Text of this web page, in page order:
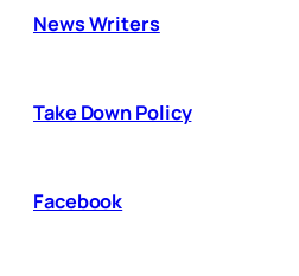
News Writers
Take Down Policy
Facebook